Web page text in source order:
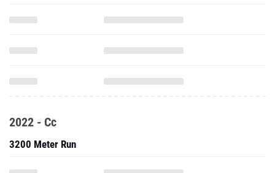
2022 - Cc
3200 Meter Run